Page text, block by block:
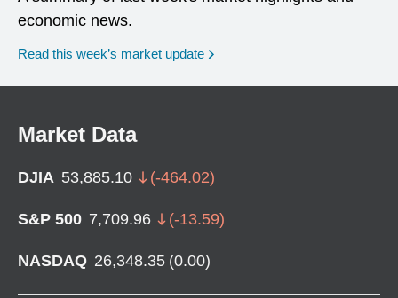
economic news.
Read this week’s market update
Market Data
DJIA 53,885.10 (-464.02)
S&P 500 7,709.96 (-13.59)
NASDAQ 26,348.35 (0.00)